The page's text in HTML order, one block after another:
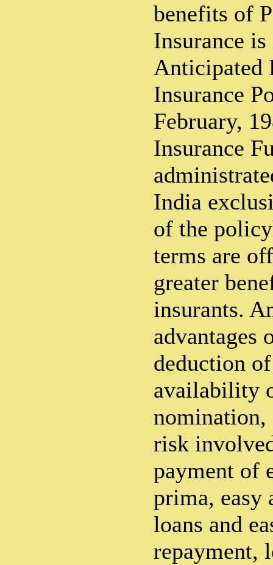
benefits of
Insurance
Anticipated
Insurance
February,
Insurance
India
of the
terms are
greater
insurants.
advantages
deduction
availability
nomination,
risk
payment of
prima,
loans and
repayment,